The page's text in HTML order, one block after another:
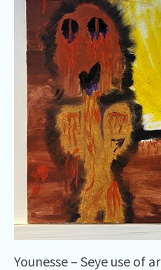
Younesse – Seye use of